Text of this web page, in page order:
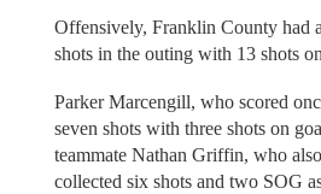
Offensively, Franklin County had
shots in the outing with 13 shots
Parker Marcengill, who scored
seven shots with three shots on
teammate Nathan Griffin, who
collected six shots and two SOG